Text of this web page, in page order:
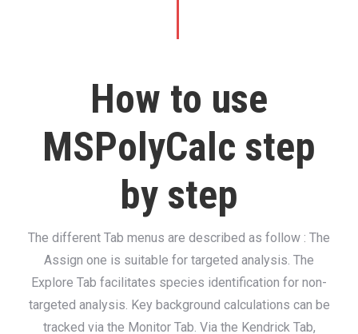
How to use
MSPolyCalc step
by step
The different Tab menus are described as follow : The
Assign one is suitable for targeted analysis. The
Explore Tab facilitates species identification for non-
targeted analysis. Key background calculations can be
tracked via the Monitor Tab. Via the Kendrick Tab,